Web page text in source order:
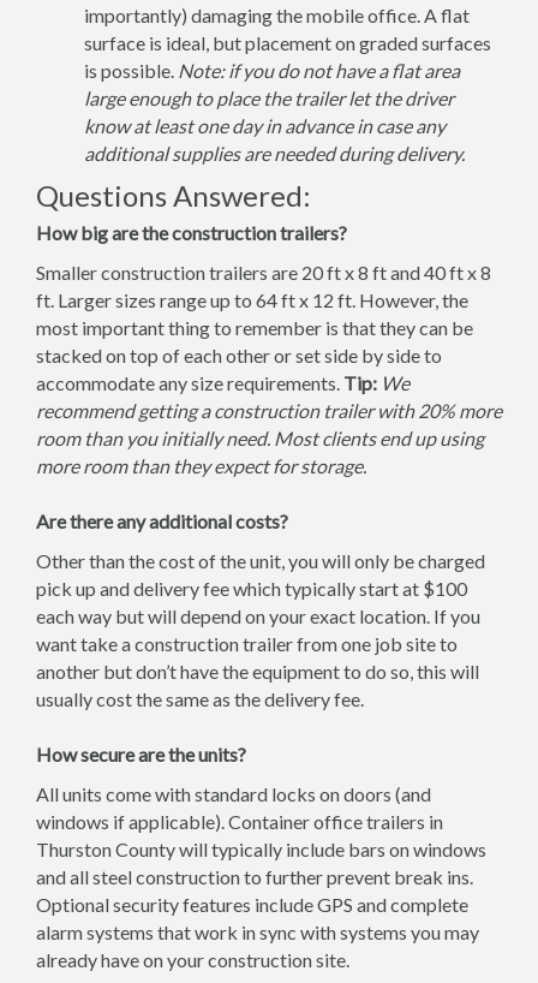
importantly) damaging the mobile office. A flat
surface is ideal, but placement on graded surfaces
is possible. Note: if you do not have a flat area
large enough to place the trailer let the driver
know at least one day in advance in case any
additional supplies are needed during delivery.
Questions Answered:
How big are the construction trailers?
Smaller construction trailers are 20 ft x 8 ft and 40 ft x 8
ft. Larger sizes range up to 64 ft x 12 ft. However, the
most important thing to remember is that they can be
stacked on top of each other or set side by side to
accommodate any size requirements. Tip: We
recommend getting a construction trailer with 20% more
room than you initially need. Most clients end up using
more room than they expect for storage.
Are there any additional costs?
Other than the cost of the unit, you will only be charged
pick up and delivery fee which typically start at $100
each way but will depend on your exact location. If you
want take a construction trailer from one job site to
another but don’t have the equipment to do so, this will
usually cost the same as the delivery fee.
How secure are the units?
All units come with standard locks on doors (and
windows if applicable). Container office trailers in
Thurston County will typically include bars on windows
and all steel construction to further prevent break ins.
Optional security features include GPS and complete
alarm systems that work in sync with systems you may
already have on your construction site.